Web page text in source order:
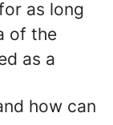
as long
of the
as a
how can